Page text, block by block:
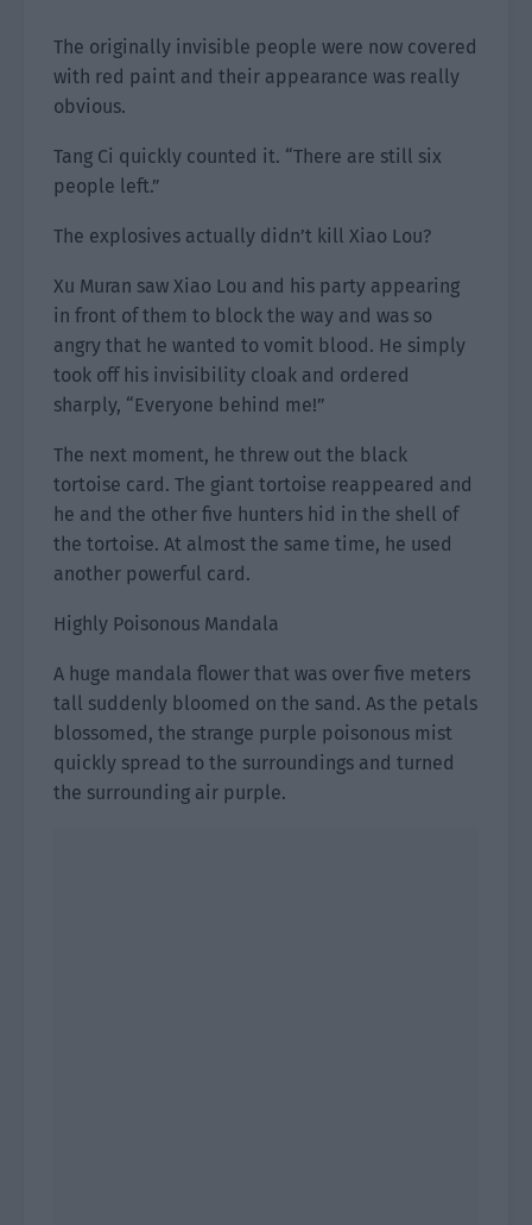
The originally invisible people were now covered
with red paint and their appearance was really
obvious.
Tang Ci quickly counted it. “There are still six
people left.”
The explosives actually didn’t kill Xiao Lou?
Xu Muran saw Xiao Lou and his party appearing
in front of them to block the way and was so
angry that he wanted to vomit blood. He simply
took off his invisibility cloak and ordered
sharply, “Everyone behind me!”
The next moment, he threw out the black
tortoise card. The giant tortoise reappeared and
he and the other five hunters hid in the shell of
the tortoise. At almost the same time, he used
another powerful card.
Highly Poisonous Mandala
A huge mandala flower that was over five meters
tall suddenly bloomed on the sand. As the petals
blossomed, the strange purple poisonous mist
quickly spread to the surroundings and turned
the surrounding air purple.